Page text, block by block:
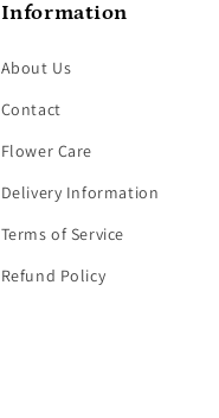
Information
About Us
Contact
Flower Care
Delivery Information
Terms of Service
Refund Policy